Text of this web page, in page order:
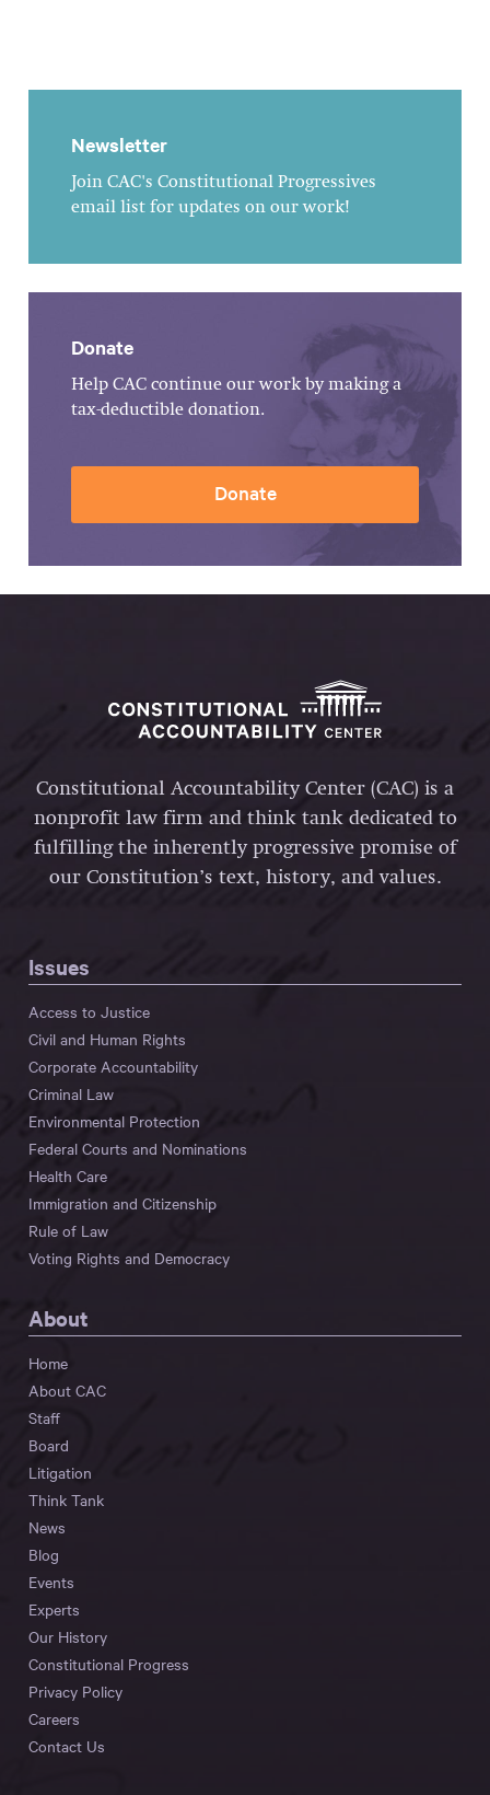
Newsletter
Join CAC's Constitutional Progressives
email list for updates on our work!
Donate
Help CAC continue our work by making a
tax-deductible donation.
Donate
Constitutional Accountability Center (CAC) is a
nonprofit law firm and think tank dedicated to
fulfilling the inherently progressive promise of
our Constitution’s text, history, and values.
Issues
Access to Justice
Civil and Human Rights
Corporate Accountability
Criminal Law
Environmental Protection
Federal Courts and Nominations
Health Care
Immigration and Citizenship
Rule of Law
Voting Rights and Democracy
About
Home
About CAC
Staff
Board
Litigation
Think Tank
News
Blog
Events
Experts
Our History
Constitutional Progress
Privacy Policy
Careers
Contact Us